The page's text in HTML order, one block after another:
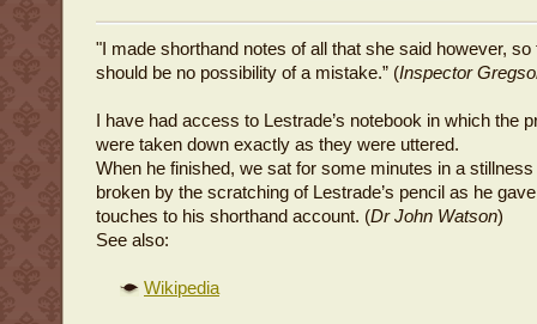
"I made shorthand notes of all that she said however, so
should be no possibility of a mistake.” (Inspector
I have had access to Lestrade’s notebook in which the
were taken down exactly as they were uttered.
When he finished, we sat for some minutes in a
broken by the scratching of Lestrade’s pencil as he
touches to his shorthand account. (Dr John Watson)
See also:
Wikipedia